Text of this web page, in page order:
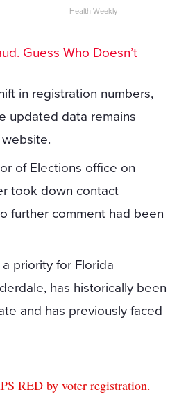
Health Weekly
Guess Who Doesn’t
in registration numbers,
updated data remains
of Elections office on
took down contact
further comment had been
priority for Florida
has historically been
and has previously faced
RED by voter registration.